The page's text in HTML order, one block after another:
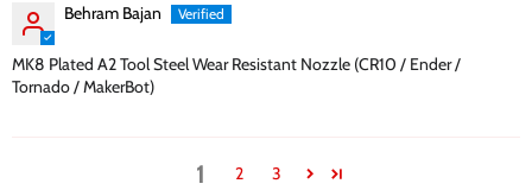
Behram Bajan
MK8 Plated A2 Tool Steel Wear Resistant Nozzle (CR10 / Ender /
Tornado / MakerBot)
1 2 3